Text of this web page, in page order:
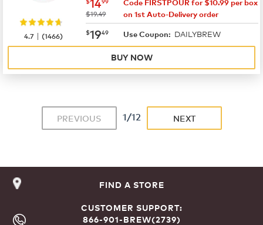
was
$19.49
Code FIRSTPOUR for $10.99 per box
on 1st Auto-Delivery order
now $19.49
$1949 Use Coupon: DAILYBREW
4.7 |(1466)
BUY NOW
PREVIOUS 1/12 NEXT
FIND A STORE
CUSTOMER SUPPORT:
866-901-BREW(2739)